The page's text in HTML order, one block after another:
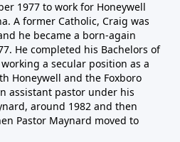
1977 to work for Honeywell
A former Catholic, Craig was
he became a born-again
He completed his Bachelors of
a secular position as a
Honeywell and the Foxboro
assistant pastor under his
around 1982 and then
Pastor Maynard moved to